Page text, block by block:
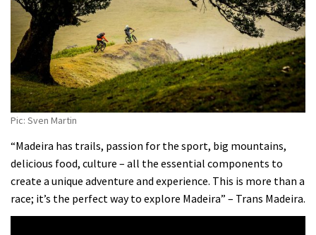
Pic: Sven Martin
“Madeira has trails, passion for the sport, big mountains,
delicious food, culture – all the essential components to
create a unique adventure and experience. This is more than a
race; it’s the perfect way to explore Madeira” – Trans Madeira.